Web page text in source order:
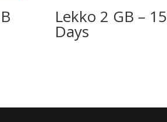
Lekko 2 GB – 15
Days